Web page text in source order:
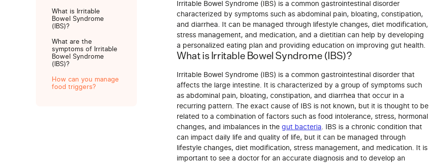
What is Irritable
Bowel Syndrome
(IBS)?
What are the
symptoms of Irritable
Bowel Syndrome
(IBS)?
How can you manage
food triggers?
Irritable Bowel Syndrome (IBS) is a common gastrointestinal disorder
characterized by symptoms such as abdominal pain, bloating, constipation,
and diarrhea. It can be managed through lifestyle changes, diet modification,
stress management, and medication, and a dietitian can help by developing
a personalized eating plan and providing education on improving gut health.
What is Irritable Bowel Syndrome (IBS)?
Irritable Bowel Syndrome (IBS) is a common gastrointestinal disorder that
affects the large intestine. It is characterized by a group of symptoms such
as abdominal pain, bloating, constipation, and diarrhea that occur in a
recurring pattern. The exact cause of IBS is not known, but it is thought to be
related to a combination of factors such as food intolerance, stress, hormonal
changes, and imbalances in the gut bacteria . IBS is a chronic condition that
can impact daily life and quality of life, but it can be managed through
lifestyle changes, diet modification, stress management, and medication. It is
important to see a doctor for an accurate diagnosis and to develop an